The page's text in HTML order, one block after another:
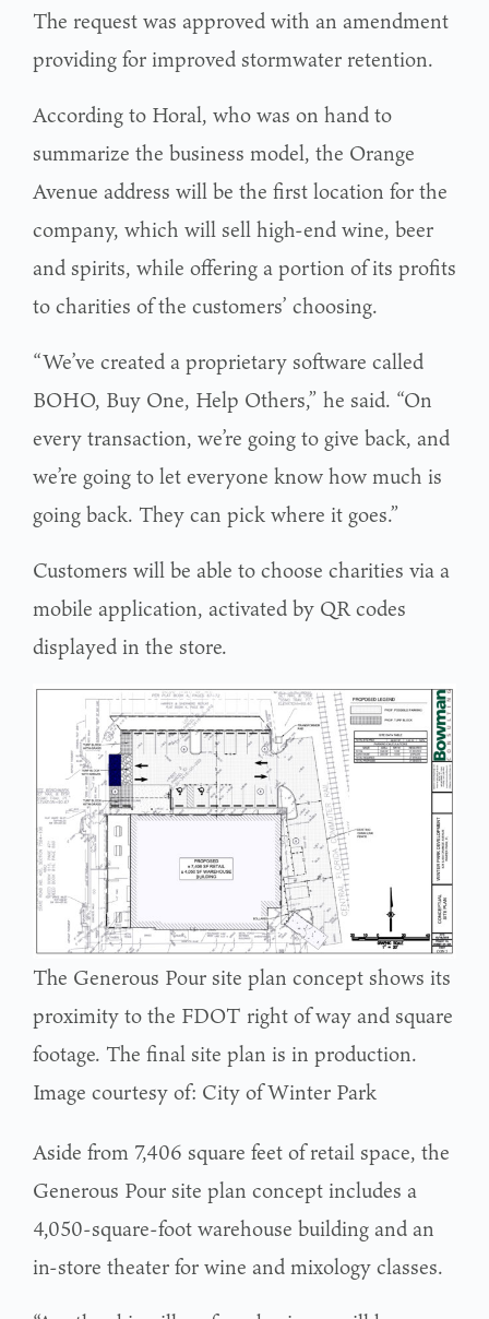
The request was approved with an amendment
providing for improved stormwater retention.
According to Horal, who was on hand to
summarize the business model, the Orange
Avenue address will be the first location for the
company, which will sell high-end wine, beer
and spirits, while offering a portion of its profits
to charities of the customers’ choosing.
“We’ve created a proprietary software called
BOHO, Buy One, Help Others,” he said. “On
every transaction, we’re going to give back, and
we’re going to let everyone know how much is
going back. They can pick where it goes.”
Customers will be able to choose charities via a
mobile application, activated by QR codes
displayed in the store.
The Generous Pour site plan concept shows its
proximity to the FDOT right of way and square
footage. The final site plan is in production.
Image courtesy of: City of Winter Park
Aside from 7,406 square feet of retail space, the
Generous Pour site plan concept includes a
4,050-square-foot warehouse building ­­­and an
in-store theater for wine and mixology classes.